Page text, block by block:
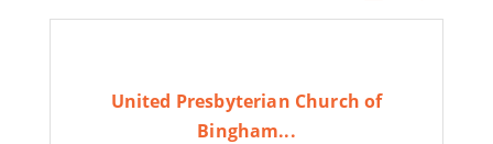
United Presbyterian Church of
Bingham...